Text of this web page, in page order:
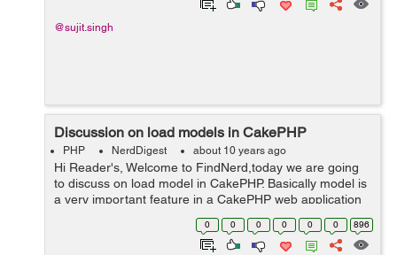
@sujit.singh
Discussion on load models in CakePHP
PHP NerdDigest about 10 years ago
Hi Reader's, Welcome to FindNerd,today we are going
to discuss on load model in CakePHP. Basically model is
a very important feature in a CakePHP web application
because it is manage everything regarding our data, So
0 0 0 0 0 0 896